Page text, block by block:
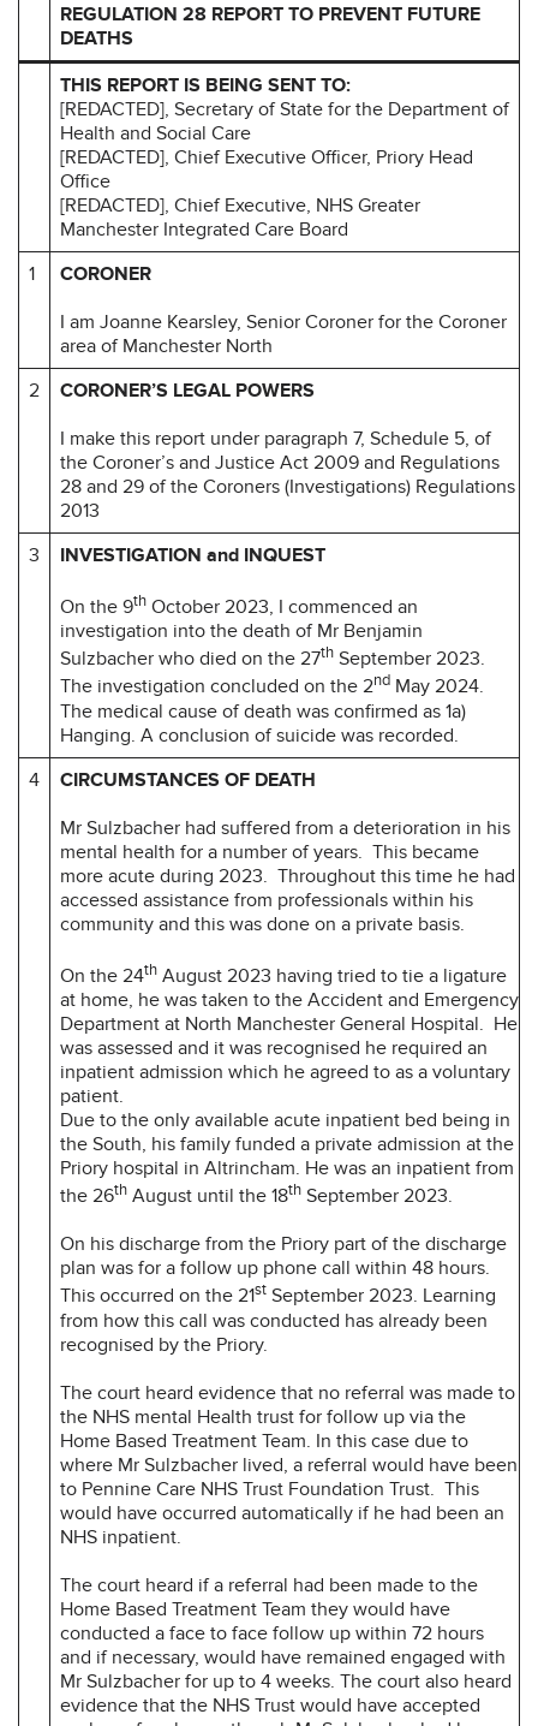
REGULATION 28 REPORT TO PREVENT FUTURE
DEATHS
THIS REPORT IS BEING SENT TO:
[REDACTED], Secretary of State for the Department of
Health and Social Care
[REDACTED], Chief Executive Officer, Priory Head
Office
[REDACTED], Chief Executive, NHS Greater
Manchester Integrated Care Board
1
CORONER
I am Joanne Kearsley, Senior Coroner for the Coroner
area of Manchester North
2
CORONER’S LEGAL POWERS
I make this report under paragraph 7, Schedule 5, of
the Coroner’s and Justice Act 2009 and Regulations
28 and 29 of the Coroners (Investigations) Regulations
2013
3
INVESTIGATION and INQUEST
On the 9th October 2023, I commenced an
investigation into the death of Mr Benjamin
Sulzbacher who died on the 27th September 2023.
The investigation concluded on the 2nd May 2024.
The medical cause of death was confirmed as 1a)
Hanging. A conclusion of suicide was recorded.
4
CIRCUMSTANCES OF DEATH
Mr Sulzbacher had suffered from a deterioration in his
mental health for a number of years. This became
more acute during 2023. Throughout this time he had
accessed assistance from professionals within his
community and this was done on a private basis.
On the 24th August 2023 having tried to tie a ligature
at home, he was taken to the Accident and Emergency
Department at North Manchester General Hospital. He
was assessed and it was recognised he required an
inpatient admission which he agreed to as a voluntary
patient.
Due to the only available acute inpatient bed being in
the South, his family funded a private admission at the
Priory hospital in Altrincham. He was an inpatient from
the 26th August until the 18th September 2023.
On his discharge from the Priory part of the discharge
plan was for a follow up phone call within 48 hours.
This occurred on the 21st September 2023. Learning
from how this call was conducted has already been
recognised by the Priory.
The court heard evidence that no referral was made to
the NHS mental Health trust for follow up via the
Home Based Treatment Team. In this case due to
where Mr Sulzbacher lived, a referral would have been
to Pennine Care NHS Trust Foundation Trust. This
would have occurred automatically if he had been an
NHS inpatient.
The court heard if a referral had been made to the
Home Based Treatment Team they would have
conducted a face to face follow up within 72 hours
and if necessary, would have remained engaged with
Mr Sulzbacher for up to 4 weeks. The court also heard
evidence that the NHS Trust would have accepted